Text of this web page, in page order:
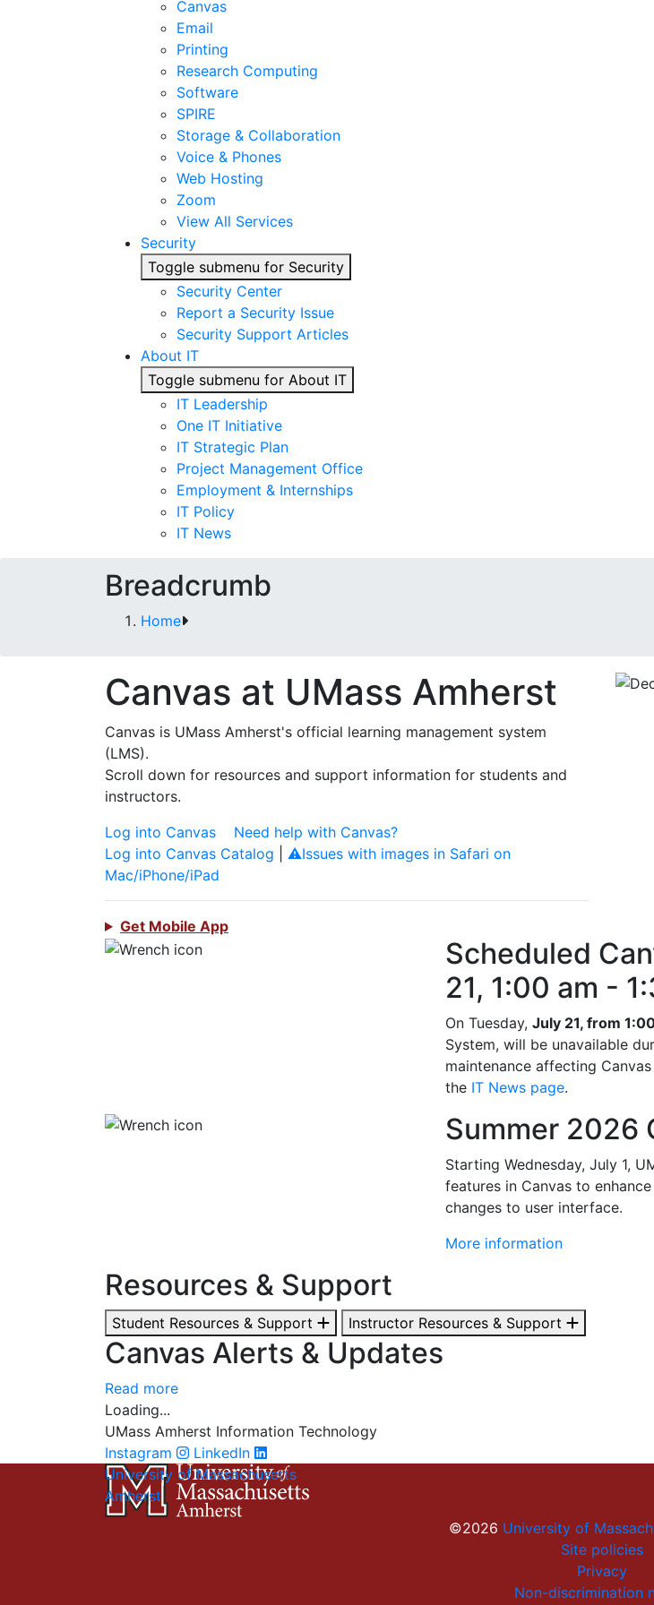
Canvas
Email
Printing
Research Computing
Software
SPIRE
Storage & Collaboration
Voice & Phones
Web Hosting
Zoom
View All Services
Security
Toggle submenu for Security
Security Center
Report a Security Issue
Security Support Articles
About IT
Toggle submenu for About IT
IT Leadership
One IT Initiative
IT Strategic Plan
Project Management Office
Employment & Internships
IT Policy
IT News
Breadcrumb
Home
Canvas at UMass Amherst
Canvas is UMass Amherst's official learning management system
(LMS).
Scroll down for resources and support information for students and
instructors.
Log into Canvas
Need help with Canvas?
Log into Canvas Catalog
⚠️Issues with images in Safari on
Mac/iPhone/iPad
Get Mobile App
Scheduled
21, 1:00 am -
On Tuesday, July 21, from
System, will be unavailable
maintenance affecting
the IT News page.
Summer 2026
Starting Wednesday, July 1,
features in Canvas to
changes to user interface.
More information
Resources & Support
Student Resources & Support Instructor Resources & Support
Canvas Alerts & Updates
Read more
Loading...
UMass Amherst Information Technology
Instagram
LinkedIn
University of Massachusetts
Amherst
©2026 University of
Site policies
Privacy
Non-discrimination